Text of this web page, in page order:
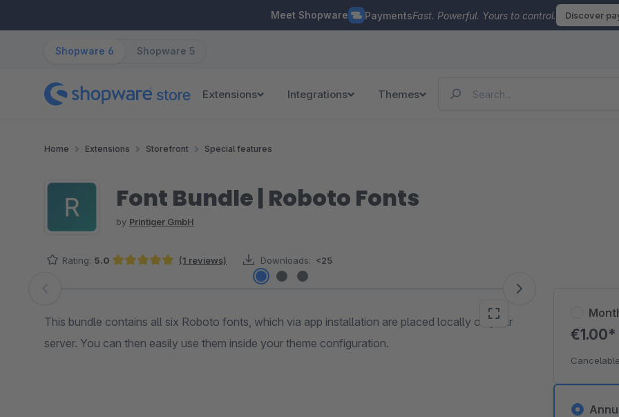
Meet Shopware PaymentsFast. Powerful. Yours to control. Discover
Shopware 6 Shopware 5
Extensions Integrations Themes
Home Extensions Storefront Special features
Font Bundle | Roboto Fonts
by Printiger GmbH
Rating: 5.0 (1 reviews) Downloads: <25
Skip image gallery
This bundle contains all six Roboto fonts, which via app installation are placed locally on your
server. You can then easily use them inside your theme configuration.